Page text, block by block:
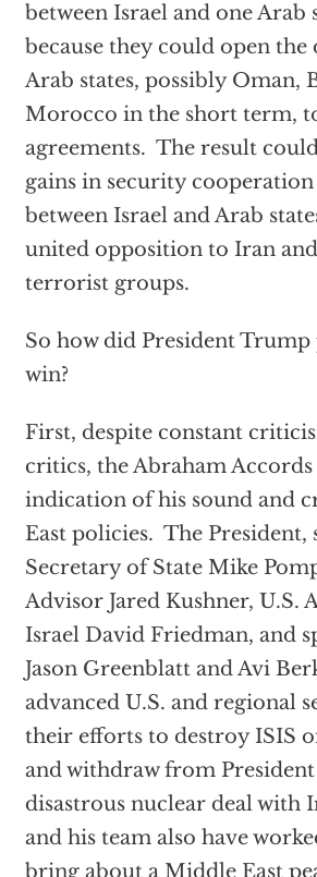
between Israel and one Arab
because they could open
Arab states, possibly Oman,
Morocco in the short term,
agreements. The result
gains in security
between Israel and Arab
united opposition to Iran
terrorist groups.
So how did President
win?
First, despite constant
critics, the Abraham Accords
indication of his sound and
East policies. The President,
Secretary of State Mike
Advisor Jared Kushner, U.S.
Israel David Friedman, and
Jason Greenblatt and Avi
advanced U.S. and regional
their efforts to destroy ISIS
and withdraw from President
disastrous nuclear deal with
and his team also have
bring about a Middle East